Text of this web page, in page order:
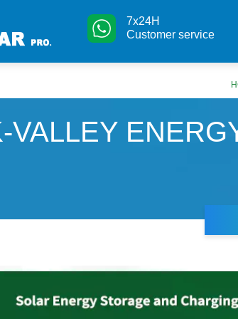
7x24H
Customer service
VALLEY